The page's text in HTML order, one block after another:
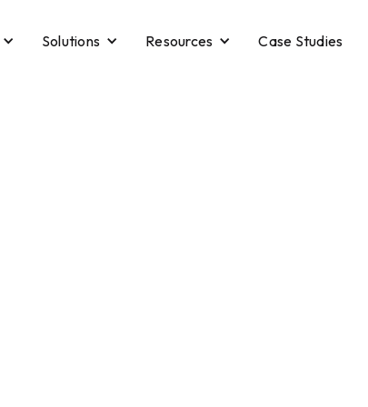
Solutions Resources Case Studies